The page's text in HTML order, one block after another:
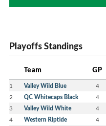
Playoffs Standings
Team GP
1 Valley Wild Blue 4
2 QC Whitecaps Black 4
3 Valley Wild White 4
4 Western Riptide 4